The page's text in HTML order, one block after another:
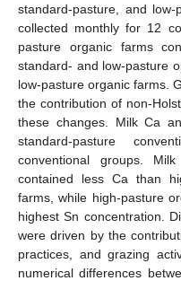
standard-pasture, and
collected monthly for 12
pasture organic farms
standard- and low-pasture
low-pasture organic farms.
the contribution of non-
these changes. Milk Ca
standard-pasture
conventional groups.
contained less Ca than
farms, while high-pasture
highest Sn concentration.
were driven by the
practices, and grazing
numerical differences